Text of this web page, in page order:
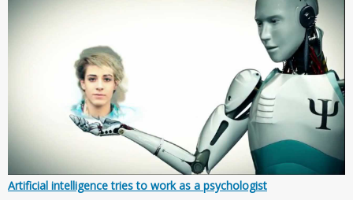
Artificial intelligence tries to work as a psychologist